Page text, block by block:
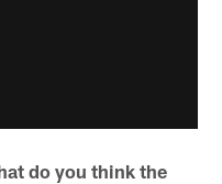
do you think the